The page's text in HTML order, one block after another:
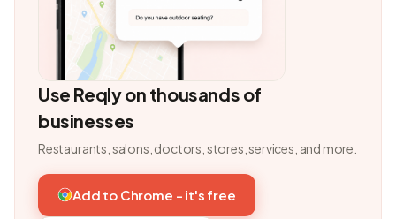
Use Reqly on thousands of
businesses
Restaurants, salons, doctors, stores, services, and more.
Add to Chrome - it's free